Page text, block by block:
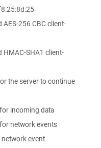
256 CBC client-
SHA1 client-
the server to continue
incoming data
network events
event